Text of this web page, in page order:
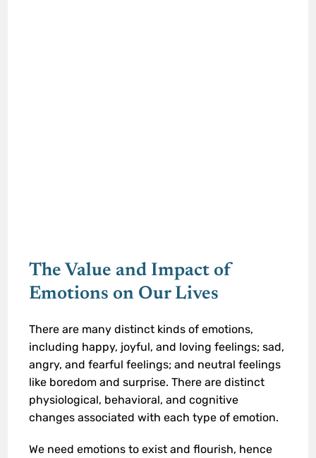
The Value and Impact of
Emotions on Our Lives
There are many distinct kinds of emotions,
including happy, joyful, and loving feelings; sad,
angry, and fearful feelings; and neutral feelings
like boredom and surprise. There are distinct
physiological, behavioral, and cognitive
changes associated with each type of emotion.
We need emotions to exist and flourish, hence